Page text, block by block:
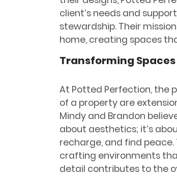
client’s needs and
stewardship. Their
home, creating spaces
Transforming
At Potted Perfection, the
of a property are
Mindy and Brandon
about aesthetics; it’s
recharge, and find
crafting environments
detail contributes to the